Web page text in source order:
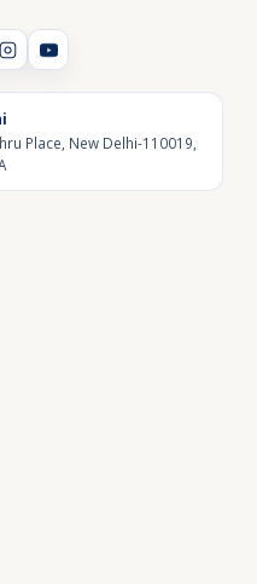
Place, New Delhi-110019,